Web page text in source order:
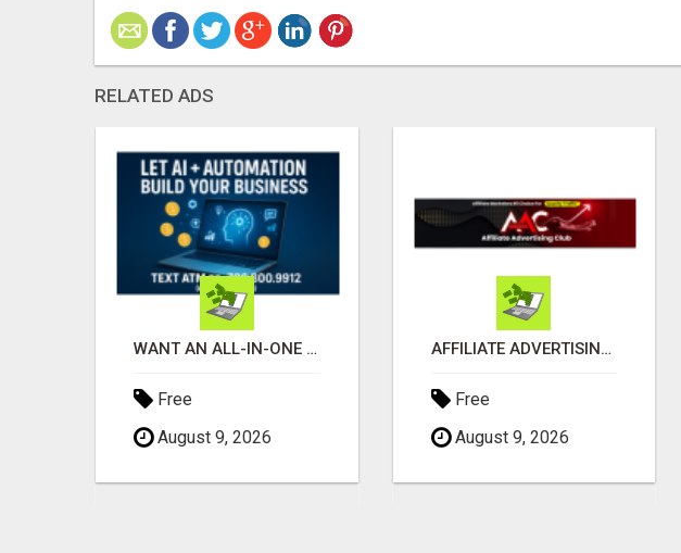
RELATED ADS
WANT AN ALL-IN-ONE AI-POWERED SELLING SYSTEM THAT WORKS WHILE YOU SLEEP?
Free
August 9, 2026
AFFILIATE ADVERTISING CHAMPIONS' CIRCLE
Free
August 9, 2026